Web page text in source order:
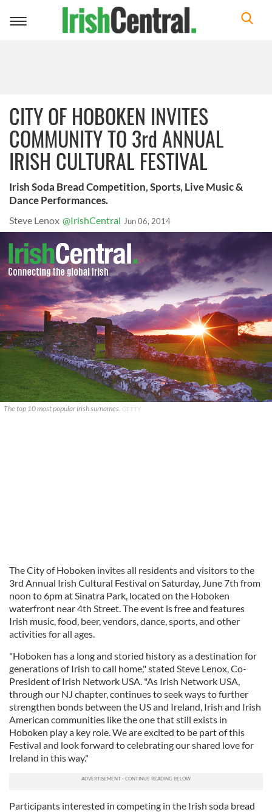
Toggle
CITY OF HOBOKEN INVITES
COMMUNITY TO 3rd ANNUAL
IRISH CULTURAL FESTIVAL
Irish Soda Bread Competition, Sports, Live Music &
Dance Performances.
Steve Lenox @IrishCentral Jun 06, 2014
The top 10 most popular Irish surnames. GETTY
The City of Hoboken invites all residents and visitors to the
3rd Annual Irish Cultural Festival on Saturday, June 7th from
noon to 6pm at Sinatra Park, located on the Hoboken
waterfront near 4th Street. The event is free and features
Irish music, food, beer, vendors, dance, sports, and other
activities for all ages.
"Hoboken has a long and storied history as a destination for
generations of Irish to call home," stated Steve Lenox, Co-
President of Irish Network USA. "As Irish Network USA,
through our NJ chapter, continues to seek ways to further
strengthen bonds between the US and Ireland, Irish and Irish
American communities like the one that still exists in
Hoboken play a key role. We are excited to be part of this
Festival and look forward to celebrating our shared love for
Ireland in this way."
Participants interested in competing in the Irish soda bread